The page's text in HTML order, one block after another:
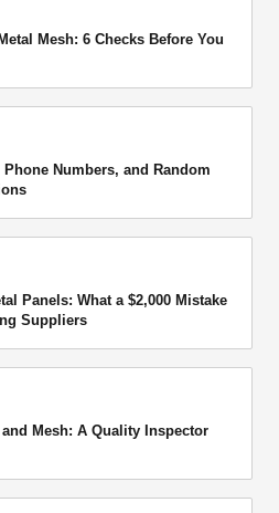
Mesh: 6 Checks Before You
Numbers, and Random
Panels: What a $2,000 Mistake
Suppliers
Mesh: A Quality Inspector